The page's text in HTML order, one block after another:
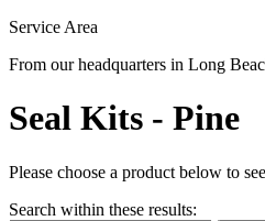
Service Area
From our headquarters in Long
Seal Kits - Pine
Please choose a product below to
Search within these results: